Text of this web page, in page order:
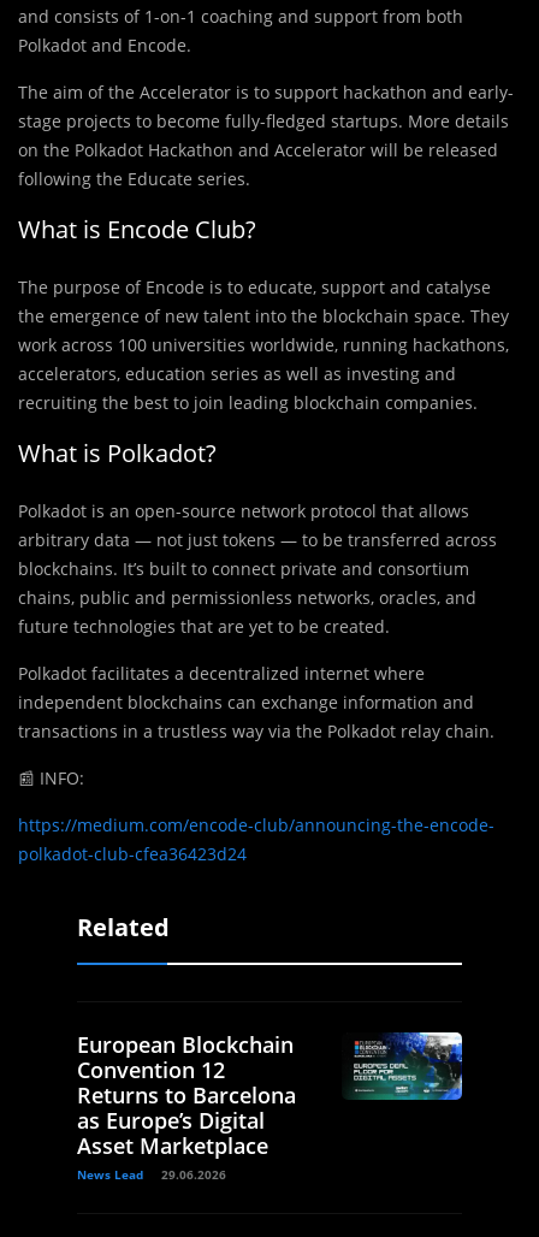
and consists of 1-on-1 coaching and support from both
Polkadot and Encode.
The aim of the Accelerator is to support hackathon and early-
stage projects to become fully-fledged startups. More details
on the Polkadot Hackathon and Accelerator will be released
following the Educate series.
What is Encode Club?
The purpose of Encode is to educate, support and catalyse
the emergence of new talent into the blockchain space. They
work across 100 universities worldwide, running hackathons,
accelerators, education series as well as investing and
recruiting the best to join leading blockchain companies.
What is Polkadot?
Polkadot is an open-source network protocol that allows
arbitrary data — not just tokens — to be transferred across
blockchains. It’s built to connect private and consortium
chains, public and permissionless networks, oracles, and
future technologies that are yet to be created.
Polkadot facilitates a decentralized internet where
independent blockchains can exchange information and
transactions in a trustless way via the Polkadot relay chain.
📰 INFO:
https://medium.com/encode-club/announcing-the-encode-
polkadot-club-cfea36423d24
Related
European Blockchain
Convention 12
Returns to Barcelona
as Europe’s Digital
Asset Marketplace
News Lead 29.06.2026